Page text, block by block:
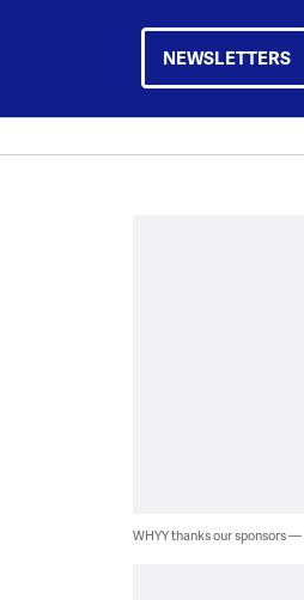
NEWSLETTERS
WHYY thanks our sponsors